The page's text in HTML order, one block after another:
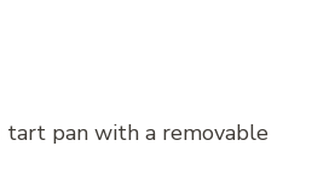
tart pan with a removable